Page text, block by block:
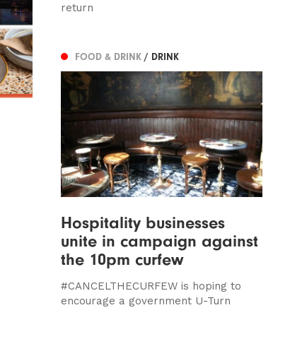
return
FOOD & DRINK / DRINK
Hospitality businesses
unite in campaign against
the 10pm curfew
#CANCELTHECURFEW is hoping to
encourage a government U-Turn